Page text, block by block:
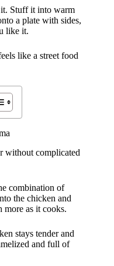
it. Stuff it into warm
a plate with sides,
like it.
like a street food
without complicated
combination of
the chicken and
more as it cooks.
stays tender and
and full of